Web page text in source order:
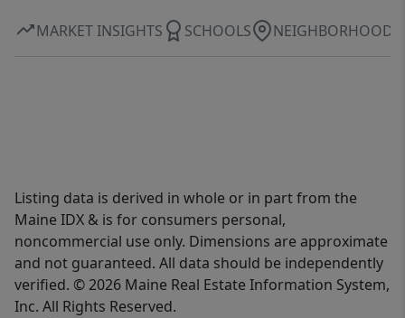
MARKET INSIGHTS SCHOOLS NEIGHBORHOOD
Listing data is derived in whole or in part from the
Maine IDX & is for consumers personal,
noncommercial use only. Dimensions are approximate
and not guaranteed. All data should be independently
verified. © 2026 Maine Real Estate Information System,
Inc. All Rights Reserved.